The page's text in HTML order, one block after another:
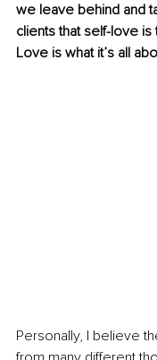
we leave behind and
clients that self-love is
Love is what it’s all
Personally, I believe